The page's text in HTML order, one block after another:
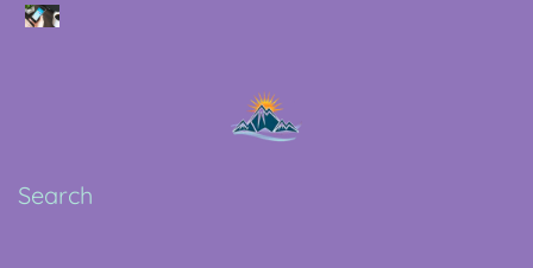
Search